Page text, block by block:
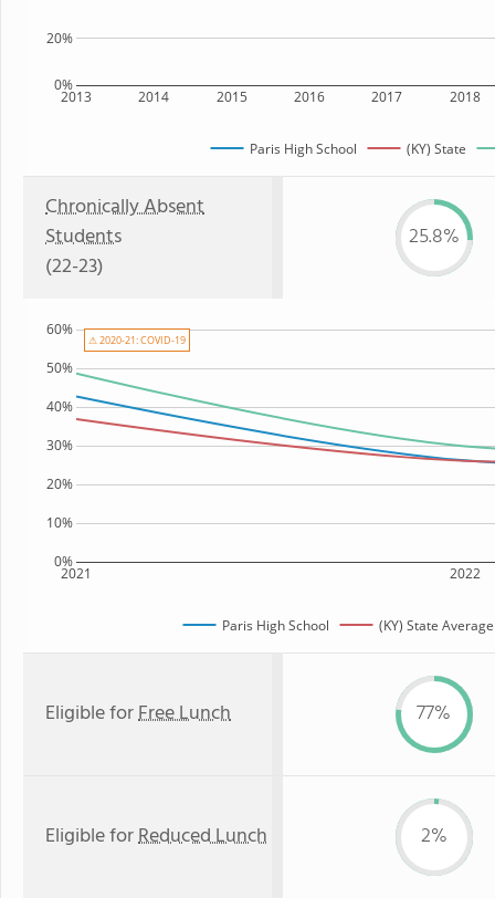
2013 2014 2015 2016 2017 2018
0%
20%
Paris High School (KY) State
Chronically Absent
Students
(22-23)
25.8%
2021 2022
0%
10%
20%
30%
40%
50%
60%
Paris High School (KY) State Average
⚠ 2020-21: COVID-19
Eligible forFree Lunch 77%
Eligible forReduced Lunch 2%